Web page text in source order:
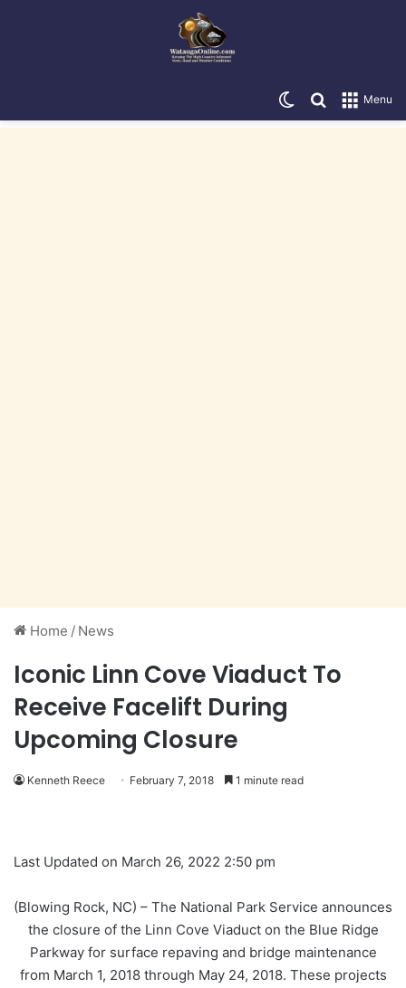
Menu
Search for
Switch skin
Home / News
Iconic Linn Cove Viaduct To
Receive Facelift During
Upcoming Closure
Kenneth Reece February 7, 2018 1 minute read
Last Updated on March 26, 2022 2:50 pm
(Blowing Rock, NC) – The National Park Service announces
the closure of the Linn Cove Viaduct on the Blue Ridge
Parkway for surface repaving and bridge maintenance
from March 1, 2018 through May 24, 2018. These projects